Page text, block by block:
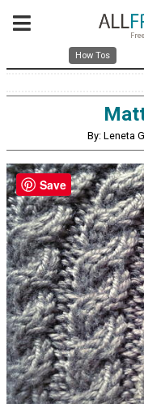
How Tos
By: Leneta
Save